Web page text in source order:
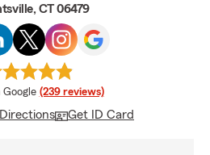
CT 06479
rating
Google (239 reviews)
Get ID Card